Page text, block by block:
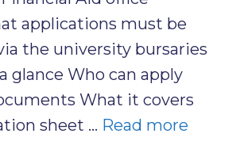
applications must be
the university bursaries
glance Who can apply
What it covers
sheet … Read more